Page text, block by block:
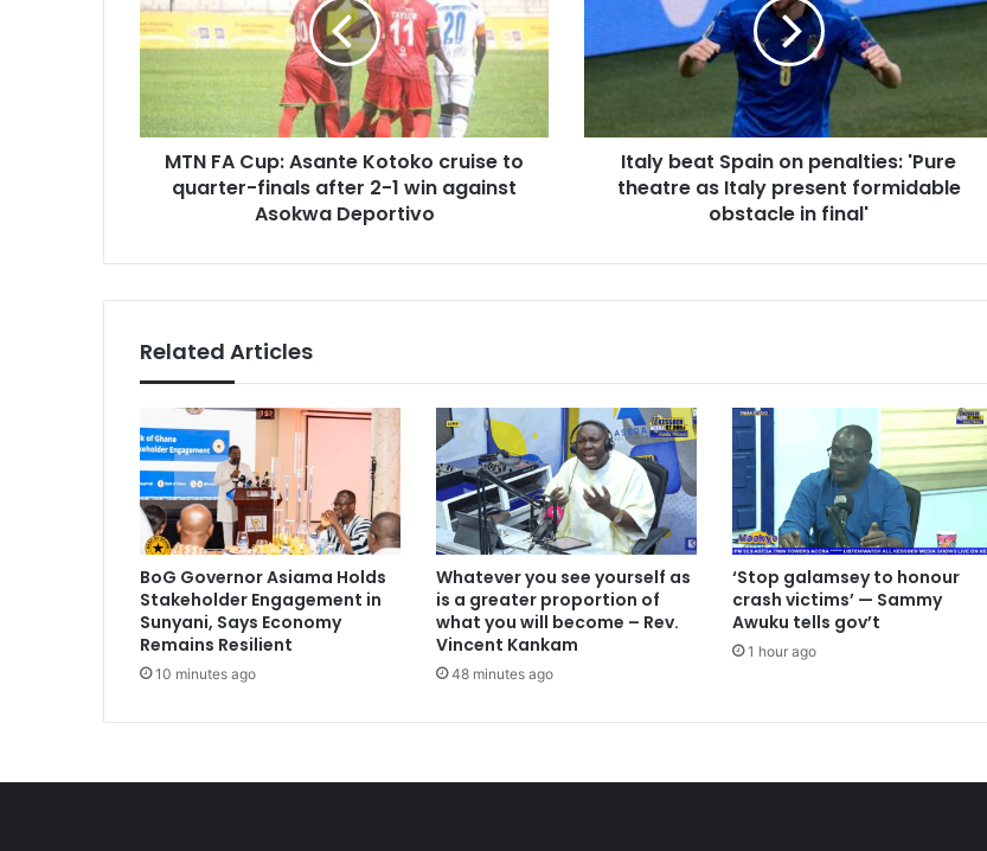
Asante
Kotoko
quarter-
finals
afterMTN FA Cup: Asante Kotoko cruise to
quarter-finals after 2-1 win against
Asokwa Deportivo
'Pure
Italy
present
formidable
Italy beat Spain on penalties: 'Pure
theatre as Italy present formidable
obstacle in final'
Related Articles
BoG Governor Asiama Holds
Stakeholder Engagement in
Sunyani, Says Economy
Remains Resilient
10 minutes ago
Whatever you see yourself as
is a greater proportion of
what you will become – Rev.
Vincent Kankam
48 minutes ago
‘Stop galamsey to honour
crash victims’ — Sammy
Awuku tells gov’t
1 hour ago